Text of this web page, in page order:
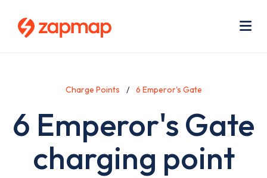
Charge Points 6 Emperor's Gate
6 Emperor's Gate
charging point